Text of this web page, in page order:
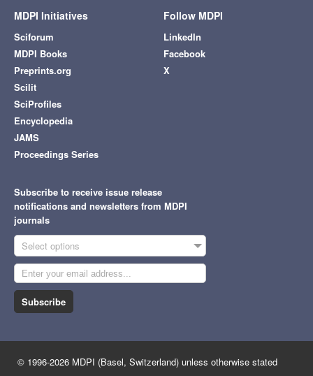
MDPI Initiatives
Sciforum
MDPI Books
Preprints.org
Scilit
SciProfiles
Encyclopedia
JAMS
Proceedings Series
Follow MDPI
LinkedIn
Facebook
X
Subscribe to receive issue release
notifications and newsletters from MDPI
journals
Select options
Subscribe
© 1996-2026 MDPI (Basel, Switzerland) unless otherwise stated